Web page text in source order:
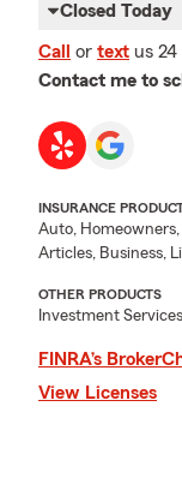
Closed Today
Call or text us
Contact me to
INSURANCE
Auto, Homeowners,
Articles, Business,
OTHER PRODUCTS
Investment
FINRA’s
View Licenses